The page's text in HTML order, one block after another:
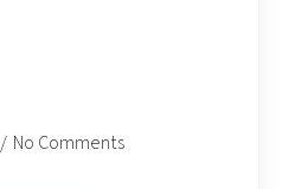
No Comments